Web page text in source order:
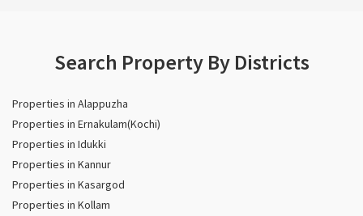
Search Property By Districts
Properties in Alappuzha
Properties in Ernakulam(Kochi)
Properties in Idukki
Properties in Kannur
Properties in Kasargod
Properties in Kollam